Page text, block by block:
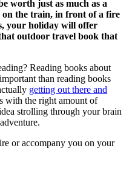
worth just as much as a
the train, in front of a fire
your holiday will offer
outdoor travel book that
Reading books about
than reading books
getting out there and
with the right amount of
strolling through your brain
or accompany you on your